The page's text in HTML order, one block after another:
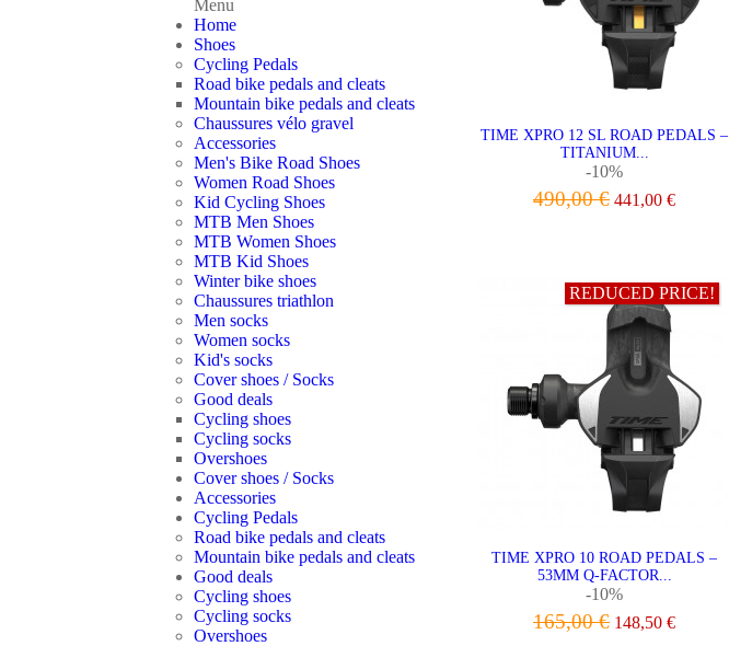
Menu
Home
Shoes
Cycling Pedals
Road bike pedals and cleats
Mountain bike pedals and cleats
Chaussures vélo gravel
Accessories
Men's Bike Road Shoes
Women Road Shoes
Kid Cycling Shoes
MTB Men Shoes
MTB Women Shoes
MTB Kid Shoes
Winter bike shoes
Chaussures triathlon
Men socks
Women socks
Kid's socks
Cover shoes / Socks
Good deals
Cycling shoes
Cycling socks
Overshoes
Cover shoes / Socks
Accessories
Cycling Pedals
Road bike pedals and cleats
Mountain bike pedals and cleats
Good deals
Cycling shoes
Cycling socks
Overshoes
TIME XPRO 12 SL ROAD PEDALS –
TITANIUM...
-10%
490,00 € 441,00 €
REDUCED PRICE!
TIME XPRO 10 ROAD PEDALS –
53MM Q-FACTOR...
-10%
165,00 € 148,50 €